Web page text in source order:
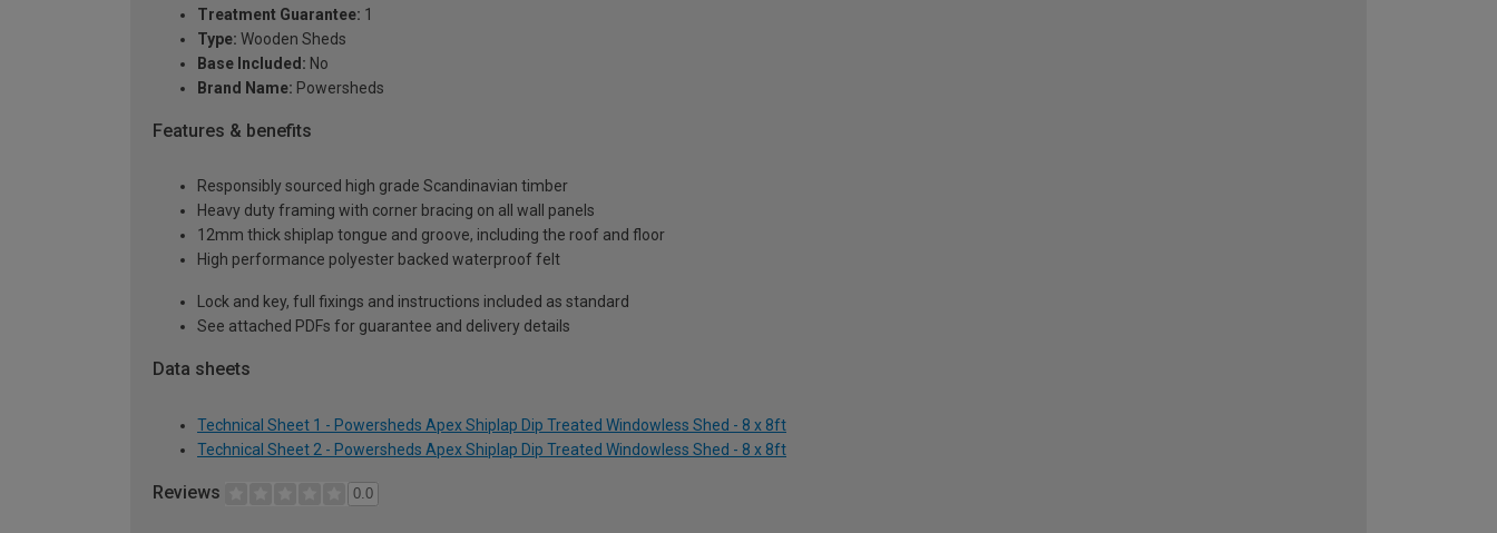
Treatment Guarantee: 1
Type: Wooden Sheds
Base Included: No
Brand Name: Powersheds
Features & benefits
Responsibly sourced high grade Scandinavian timber
Heavy duty framing with corner bracing on all wall panels
12mm thick shiplap tongue and groove, including the roof and floor
High performance polyester backed waterproof felt
Lock and key, full fixings and instructions included as standard
See attached PDFs for guarantee and delivery details
Data sheets
Technical Sheet 1 - Powersheds Apex Shiplap Dip Treated Windowless Shed - 8 x 8ft
Technical Sheet 2 - Powersheds Apex Shiplap Dip Treated Windowless Shed - 8 x 8ft
Reviews 0.0